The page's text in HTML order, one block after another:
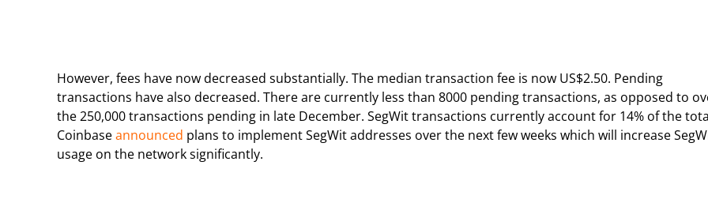
However, fees have now decreased substantially. The median transaction fee is now US$2.50. Pending
transactions have also decreased. There are currently less than 8000 pending transactions, as opposed to
the 250,000 transactions pending in late December. SegWit transactions currently account for 14% of the
Coinbaseannounced plans to implement SegWit addresses over the next few weeks which will increase
usage on the network significantly.